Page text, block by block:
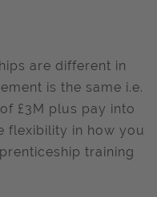
are different in
is the same i.e.
£3M plus pay into
flexibility in how you
training